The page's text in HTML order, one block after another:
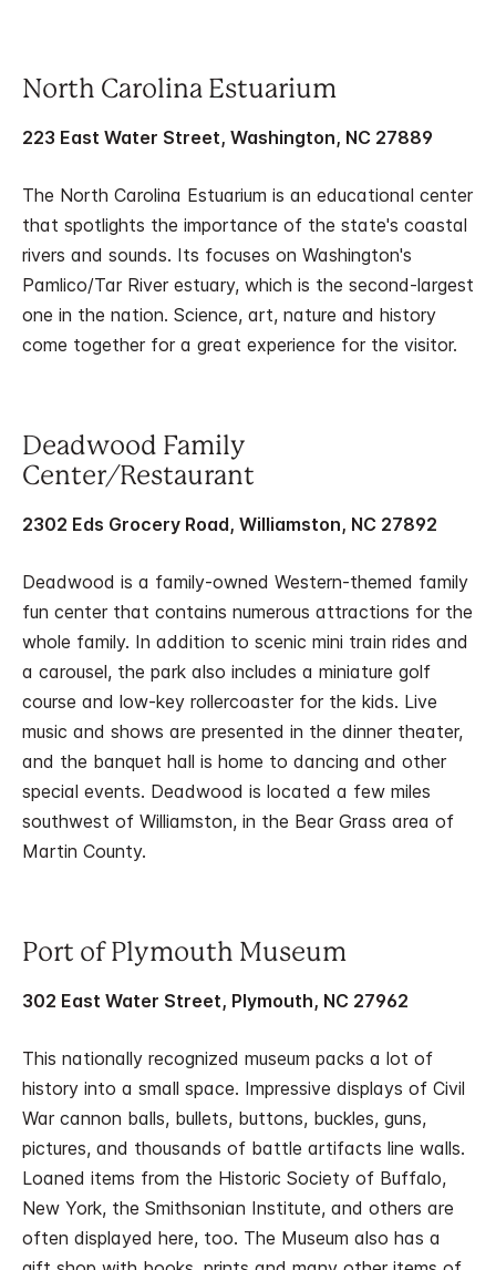
North Carolina Estuarium
223 East Water Street, Washington, NC 27889
The North Carolina Estuarium is an educational center
that spotlights the importance of the state's coastal
rivers and sounds. Its focuses on Washington's
Pamlico/Tar River estuary, which is the second-largest
one in the nation. Science, art, nature and history
come together for a great experience for the visitor.
Deadwood Family
Center/Restaurant
2302 Eds Grocery Road, Williamston, NC 27892
Deadwood is a family-owned Western-themed family
fun center that contains numerous attractions for the
whole family. In addition to scenic mini train rides and
a carousel, the park also includes a miniature golf
course and low-key rollercoaster for the kids. Live
music and shows are presented in the dinner theater,
and the banquet hall is home to dancing and other
special events. Deadwood is located a few miles
southwest of Williamston, in the Bear Grass area of
Martin County.
Port of Plymouth Museum
302 East Water Street, Plymouth, NC 27962
This nationally recognized museum packs a lot of
history into a small space. Impressive displays of Civil
War cannon balls, bullets, buttons, buckles, guns,
pictures, and thousands of battle artifacts line walls.
Loaned items from the Historic Society of Buffalo,
New York, the Smithsonian Institute, and others are
often displayed here, too. The Museum also has a